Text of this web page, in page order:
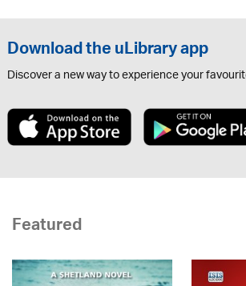
Download the uLibrary app
Discover a new way to experience your
Featured